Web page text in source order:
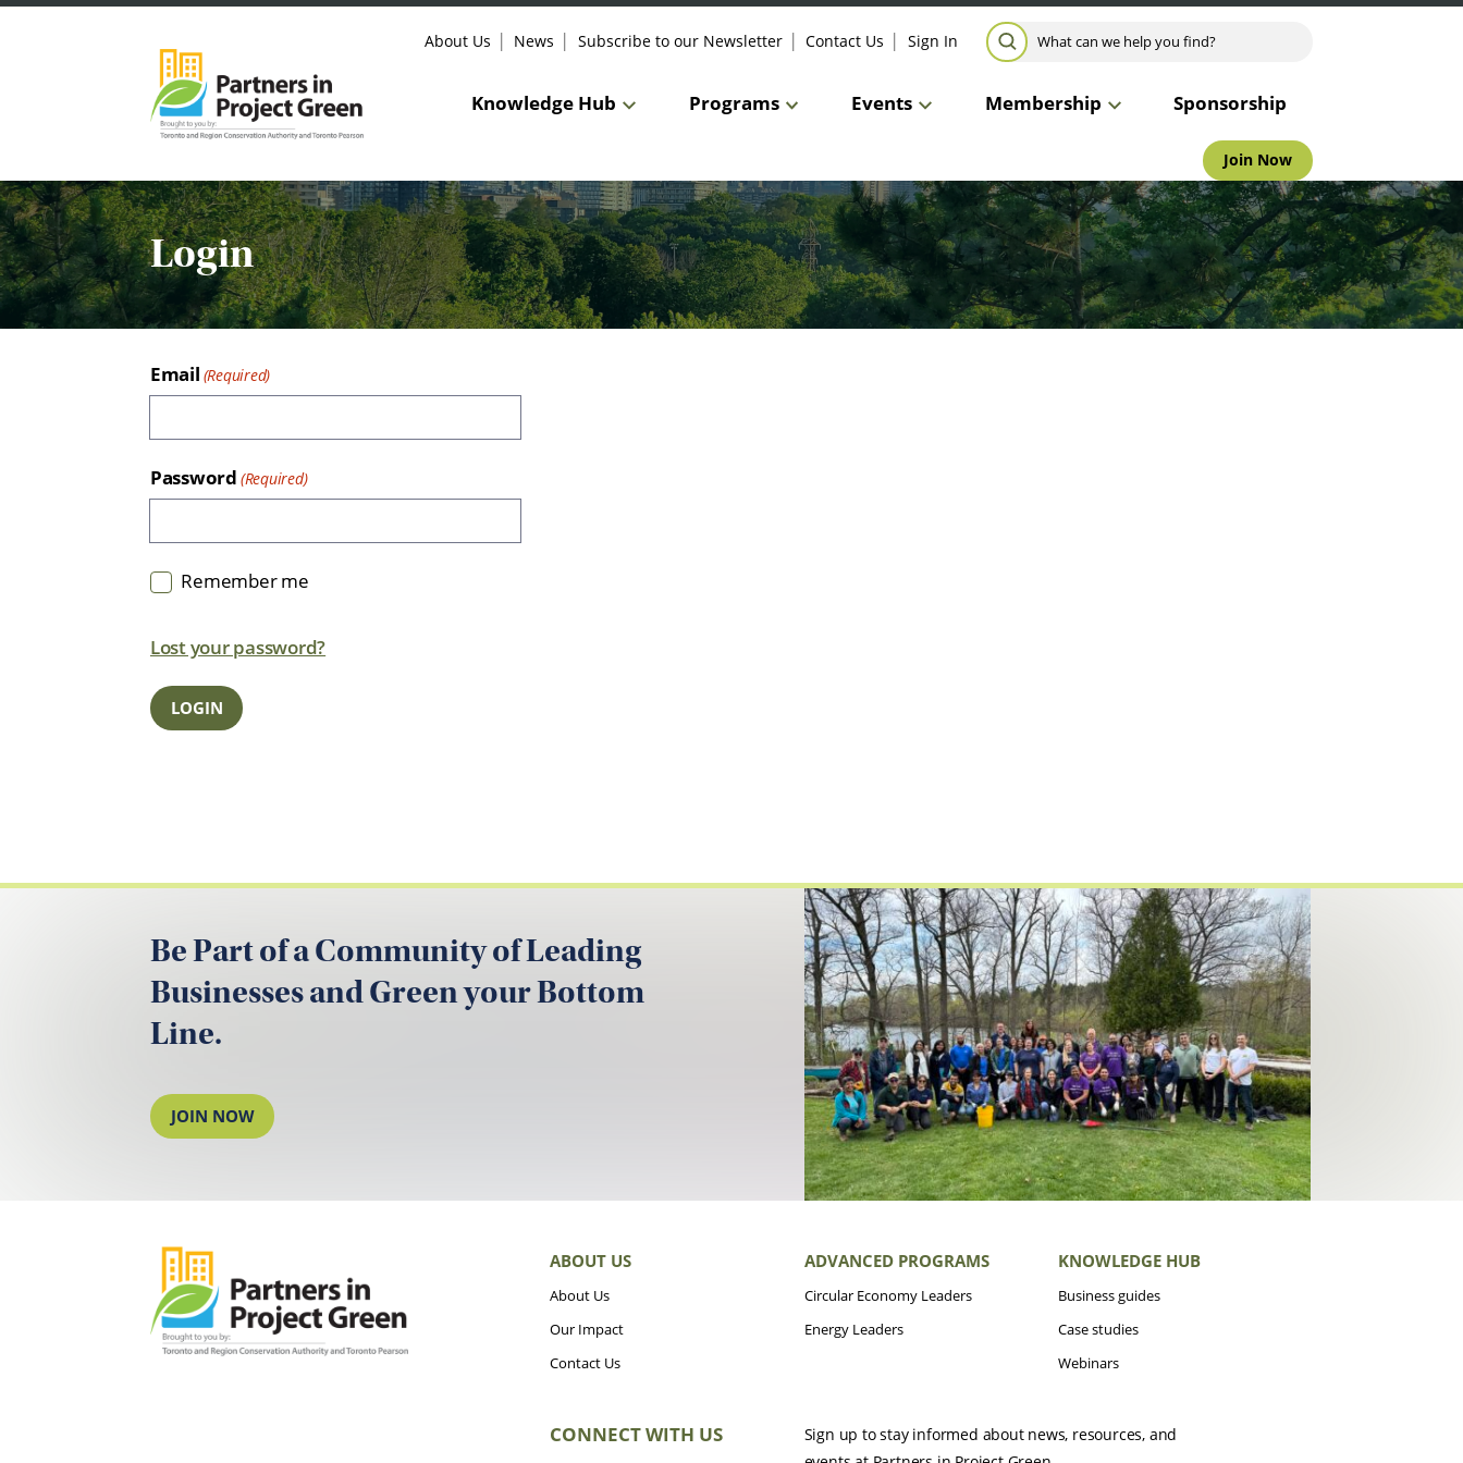
Knowledge Hub Programs Events Membership Sponsorship
Join Now
About Us News Subscribe to our Newsletter Contact Us Sign In
Search for:
SEARCH
Login
Email
Password
Remember me
Lost your password?
Be Part of a Community of Leading
Businesses and Green your Bottom
Line.
JOIN NOW
ABOUT US
About Us
Our Impact
Contact Us
ADVANCED PROGRAMS
Circular Economy Leaders
Energy Leaders
KNOWLEDGE HUB
Business guides
Case studies
Webinars
CONNECT WITH US
Sign up to stay informed about news, resources, and